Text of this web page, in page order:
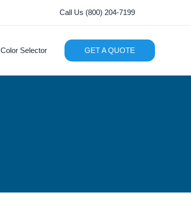
Call Us (800) 204-7199
Color Selector GET A QUOTE